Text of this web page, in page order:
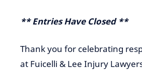
** Entries Have Closed **
Thank you for celebrating
at Fuicelli & Lee Injury